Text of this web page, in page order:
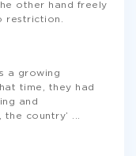
other hand freely
restriction.
a growing
time, they had
and
the country’